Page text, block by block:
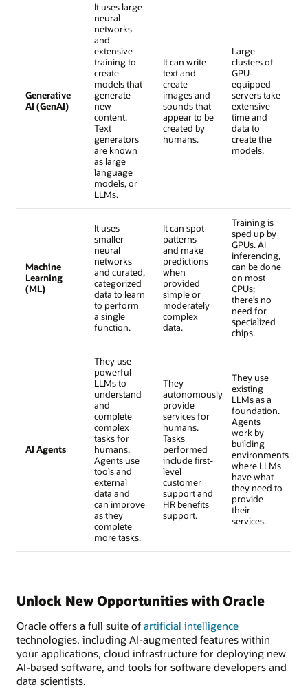
Generative
AI (GenAI)
It uses large
neural
networks
and
extensive
training to
create
models that
generate
new
content.
Text
generators
are known
as large
language
models, or
LLMs.
It can write
text and
create
images and
sounds that
appear to be
created by
humans.
Large
clusters of
GPU-
equipped
servers take
extensive
time and
data to
create the
models.
Machine
Learning
(ML)
It uses
smaller
neural
networks
and curated,
categorized
data to learn
to perform
a single
function.
It can spot
patterns
and make
predictions
when
provided
simple or
moderately
complex
data.
Training is
sped up by
GPUs. AI
inferencing,
can be done
on most
CPUs;
there’s no
need for
specialized
chips.
AI Agents
They use
powerful
LLMs to
understand
and
complete
complex
tasks for
humans.
Agents use
tools and
external
data and
can improve
as they
complete
more tasks.
They
autonomously
provide
services for
humans.
Tasks
performed
include first-
level
customer
support and
HR benefits
support.
They use
existing
LLMs as a
foundation.
Agents
work by
building
environments
where LLMs
have what
they need to
provide
their
services.
Unlock New Opportunities with Oracle
Oracle offers a full suite of artificial intelligence
technologies, including AI-augmented features within
your applications, cloud infrastructure for deploying new
AI-based software, and tools for software developers and
data scientists.